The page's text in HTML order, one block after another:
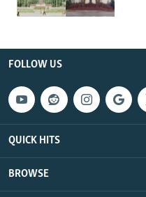
FOLLOW US
QUICK HITS
BROWSE